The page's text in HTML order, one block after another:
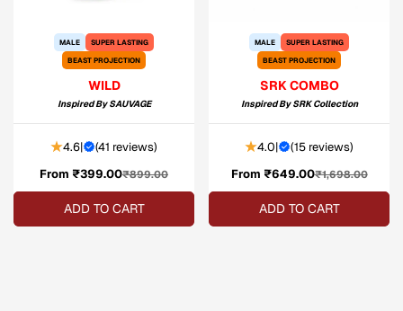
MALE
SUPER LASTING
BEAST PROJECTION
WILD
Inspired BySAUVAGE
4.6| (41 reviews)
Sale
price
From ₹399.00Regular
price
₹899.00
ADD TO CART
MALE
SUPER LASTING
BEAST PROJECTION
SRK COMBO
Inspired BySRK Collection
4.0| (15 reviews)
Sale
price
From ₹649.00Regular
price
₹1,698.00
ADD TO CART